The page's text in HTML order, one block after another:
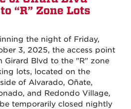
“R” Zone Lots
the night of Friday,
3, 2025, the access point
Girard Blvd to the "R" zone
lots, located on the
of Alvarado, Oñate,
and Redondo Village,
temporarily closed nightly